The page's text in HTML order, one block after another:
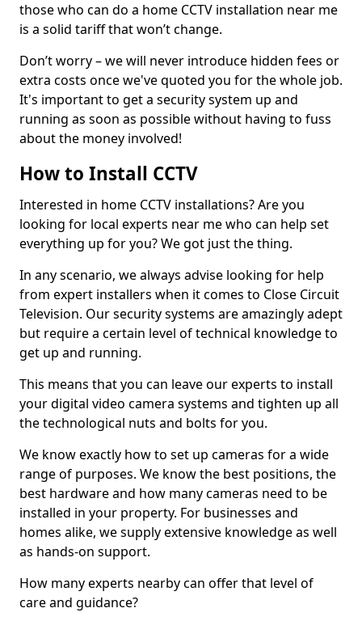
those who can do a home CCTV installation near me
is a solid tariff that won’t change.
Don’t worry – we will never introduce hidden fees or
extra costs once we've quoted you for the whole job.
It's important to get a security system up and
running as soon as possible without having to fuss
about the money involved!
How to Install CCTV
Interested in home CCTV installations? Are you
looking for local experts near me who can help set
everything up for you? We got just the thing.
In any scenario, we always advise looking for help
from expert installers when it comes to Close Circuit
Television. Our security systems are amazingly adept
but require a certain level of technical knowledge to
get up and running.
This means that you can leave our experts to install
your digital video camera systems and tighten up all
the technological nuts and bolts for you.
We know exactly how to set up cameras for a wide
range of purposes. We know the best positions, the
best hardware and how many cameras need to be
installed in your property. For businesses and
homes alike, we supply extensive knowledge as well
as hands-on support.
How many experts nearby can offer that level of
care and guidance?